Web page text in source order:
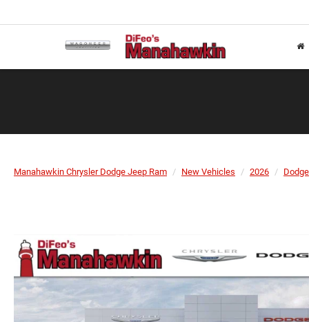
Manahawkin Chrysler Dodge Jeep Ram New Vehicles 2026 Dodge